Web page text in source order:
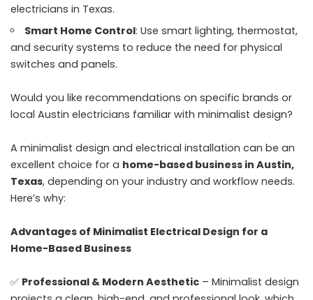
electricians in Texas.
Smart Home Control: Use smart lighting, thermostat,
and security systems to reduce the need for physical
switches and panels.
Would you like recommendations on specific brands or
local Austin electricians familiar with minimalist design?
A minimalist design and electrical installation can be an
excellent choice for a home-based business in Austin,
Texas, depending on your industry and workflow needs.
Here’s why:
Advantages of Minimalist Electrical Design for a
Home-Based Business
✅ Professional & Modern Aesthetic – Minimalist design